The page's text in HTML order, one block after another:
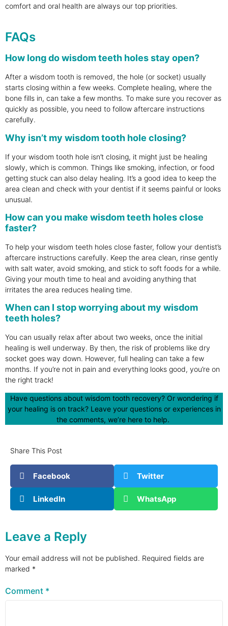
comfort and oral health are always our top priorities.
FAQs
How long do wisdom teeth holes stay open?
After a wisdom tooth is removed, the hole (or socket) usually
starts closing within a few weeks. Complete healing, where the
bone fills in, can take a few months. To make sure you recover as
quickly as possible, you need to follow aftercare instructions
carefully.
Why isn’t my wisdom tooth hole closing?
If your wisdom tooth hole isn’t closing, it might just be healing
slowly, which is common. Things like smoking, infection, or food
getting stuck can also delay healing. It’s a good idea to keep the
area clean and check with your dentist if it seems painful or looks
unusual.
How can you make wisdom teeth holes close
faster?
To help your wisdom teeth holes close faster, follow your dentist’s
aftercare instructions carefully. Keep the area clean, rinse gently
with salt water, avoid smoking, and stick to soft foods for a while.
Giving your mouth time to heal and avoiding anything that
irritates the area reduces healing time.
When can I stop worrying about my wisdom
teeth holes?
You can usually relax after about two weeks, once the initial
healing is well underway. By then, the risk of problems like dry
socket goes way down. However, full healing can take a few
months. If you’re not in pain and everything looks good, you’re on
the right track!
Have questions about wisdom tooth recovery? Or wondering if
your healing is on track? Leave your questions or experiences in
the comments, we’re here to help.
Share This Post
Facebook Twitter
LinkedIn WhatsApp
Leave a Reply
Your email address will not be published. Required fields are
marked *
Comment *